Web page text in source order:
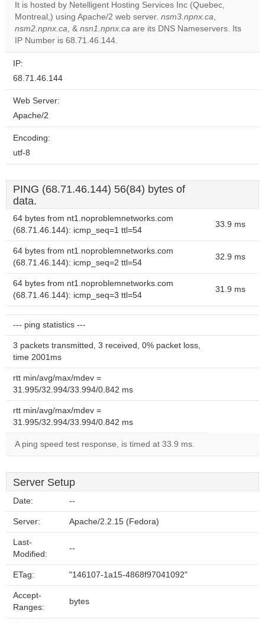
Do you
own this
website?
It is hosted by Netelligent Hosting Services Inc (Quebec,
Montreal,) using Apache/2 web server. nsm3.npnx.ca,
nsm2.npnx.ca, & nsn1.npnx.ca are its DNS Nameservers. Its
IP Number is 68.71.46.144.
IP:
68.71.46.144
Web Server:
Apache/2
Encoding:
utf-8
PING (68.71.46.144) 56(84) bytes of
data.
64 bytes from nt1.noproblemnetworks.com
(68.71.46.144): icmp_seq=1 ttl=54
33.9 ms
64 bytes from nt1.noproblemnetworks.com
(68.71.46.144): icmp_seq=2 ttl=54
32.9 ms
64 bytes from nt1.noproblemnetworks.com
(68.71.46.144): icmp_seq=3 ttl=54
31.9 ms
--- ping statistics ---
3 packets transmitted, 3 received, 0% packet loss,
time 2001ms
rtt min/avg/max/mdev =
31.995/32.994/33.994/0.842 ms
rtt min/avg/max/mdev =
31.995/32.994/33.994/0.842 ms
A ping speed test response, is timed at 33.9 ms.
Server Setup
Date: --
Server: Apache/2.2.15 (Fedora)
Last-
Modified:
--
ETag: "146107-1a15-4868f97041092"
Accept-
Ranges:
bytes